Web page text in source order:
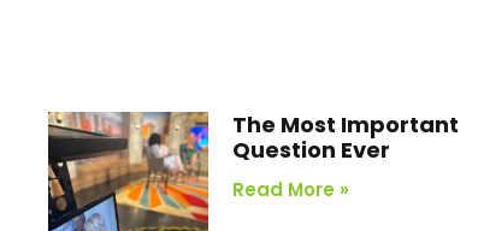
The Most Important
Question Ever
Read More »